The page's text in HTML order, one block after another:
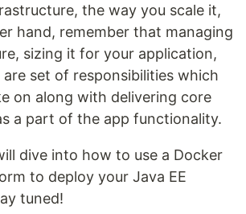
the way you scale it,
hand, remember that managing
sizing it for your application,
set of responsibilities which
on along with delivering core
a part of the app functionality.
dive into how to use a Docker
to deploy your Java EE
tuned!